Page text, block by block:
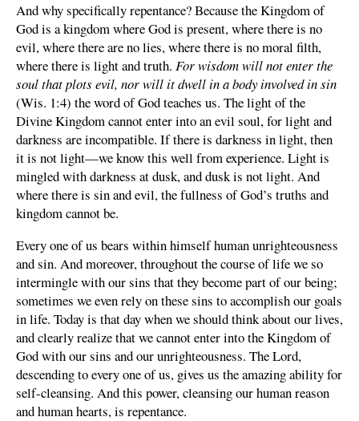
And why specifically repentance? Because the Kingdom of
God is a kingdom where God is present, where there is no
evil, where there are no lies, where there is no moral filth,
where there is light and truth. For wisdom will not enter the
soul that plots evil, nor will it dwell in a body involved in sin
(Wis. 1:4) the word of God teaches us. The light of the
Divine Kingdom cannot enter into an evil soul, for light and
darkness are incompatible. If there is darkness in light, then
it is not light—we know this well from experience. Light is
mingled with darkness at dusk, and dusk is not light. And
where there is sin and evil, the fullness of God’s truths and
kingdom cannot be.
Every one of us bears within himself human unrighteousness
and sin. And moreover, throughout the course of life we so
intermingle with our sins that they become part of our being;
sometimes we even rely on these sins to accomplish our goals
in life. Today is that day when we should think about our lives,
and clearly realize that we cannot enter into the Kingdom of
God with our sins and our unrighteousness. The Lord,
descending to every one of us, gives us the amazing ability for
self-cleansing. And this power, cleansing our human reason
and human hearts, is repentance.